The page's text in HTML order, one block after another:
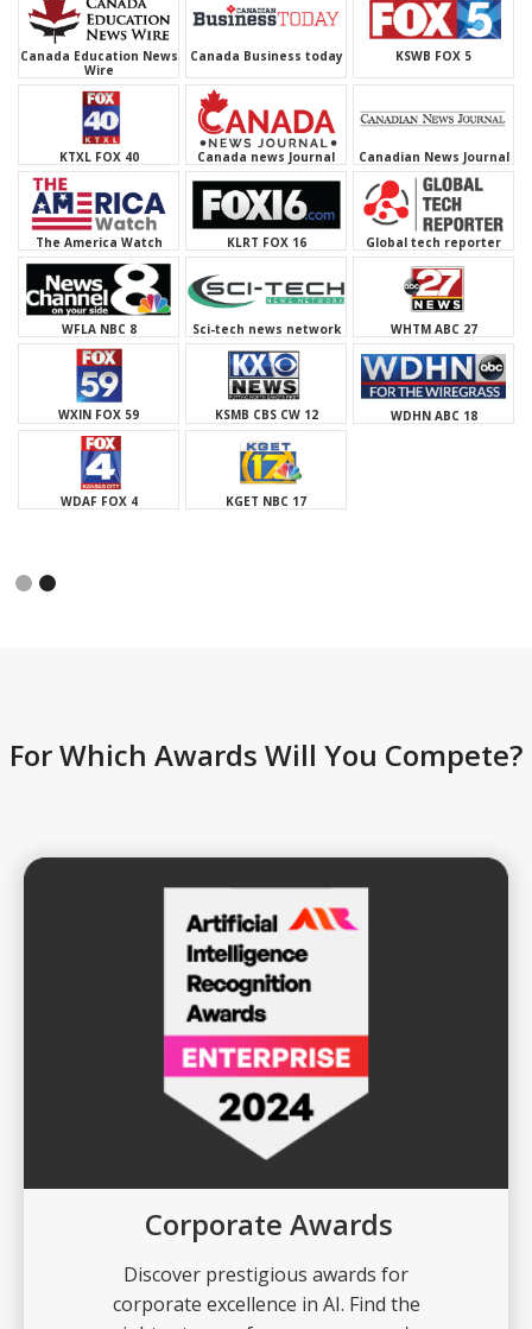
Canada Education News
Wire
Canada Business today KSWB FOX 5
KTXL FOX 40 Canada news Journal Canadian News Journal
The America Watch KLRT FOX 16 WFLA NBC 8
Sci-tech news network WHTM ABC 27 WXIN FOX 59
KSMB CBS CW 12 WDHN ABC 18 WDAF FOX 4
KGET NBC 17
Slide 1 of 2.
For Which Awards Will You Compete?
Corporate Awards
Discover prestigious awards for
corporate excellence in AI. Find the